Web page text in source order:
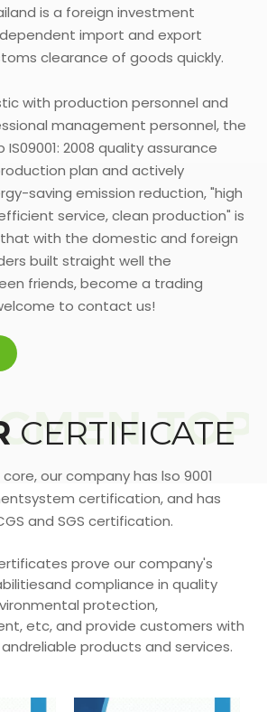
is a foreign investment
import and export
clearance of goods quickly.
with production personnel and
management personnel, the
2008 quality assurance
plan and actively
saving emission reduction, "high
service, clean production" is
with the domestic and foreign
built straight well the
friends, become a trading
to contact us!
CERTIFICATE
our company has lso 9001
certification, and has
and SGS certification.
prove our company's
compliance in quality
protection,
etc, and provide customers with
products and services.